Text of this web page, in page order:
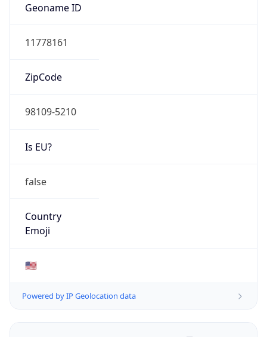
Geoname ID
11778161
ZipCode
98109-5210
Is EU?
false
Country
Emoji
🇺🇸
Powered by IP Geolocation data